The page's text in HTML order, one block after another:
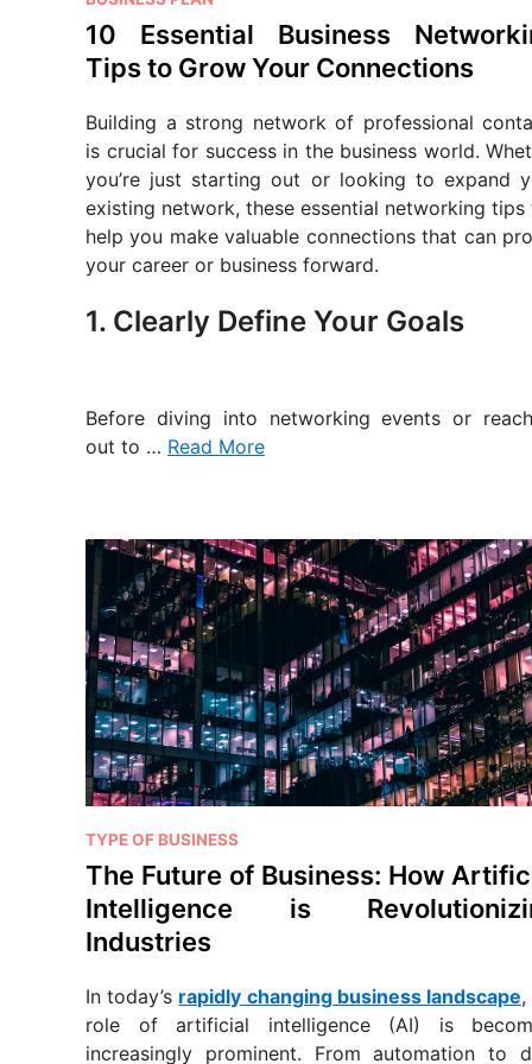
o
s
e
d
n
10 Essential Business
Tips to Grow Your Connections
Building a strong network of professional
is crucial for success in the business world.
you’re just starting out or looking to expand
existing network, these essential networking tips
help you make valuable connections that can
your career or business forward.
1. Clearly Define Your Goals
Before diving into networking events or
out to … Read More
P
o
s
t
e
i
n
TYPE OF BUSINESS
The Future of Business: How
Intelligence is
Industries
In today’s rapidly changing business landscape,
role of artificial intelligence (AI) is
increasingly prominent. From automation to